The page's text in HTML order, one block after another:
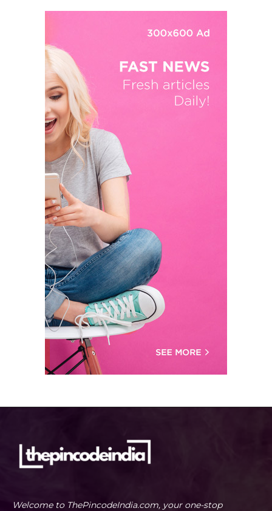
Welcome to ThePincodeIndia.com, your one-stop